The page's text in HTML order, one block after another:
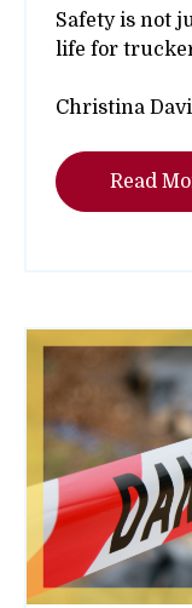
Safety is not
life for
Christina
Read